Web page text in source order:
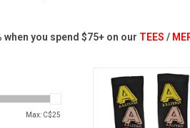
when you spend $75+ on our TEES /
Max: C$25
Officially Licensed.
somebody with
style socks, featuring
logo in a tri-colour